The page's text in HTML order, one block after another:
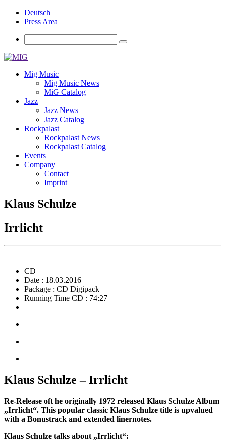
Deutsch
Press Area
Mig Music
Mig Music News
MiG Catalog
Jazz
Jazz News
Jazz Catalog
Rockpalast
Rockpalast News
Rockpalast Catalog
Events
Company
Contact
Imprint
Klaus Schulze
Irrlicht
CD
Date : 18.03.2016
Package : CD Digipack
Running Time CD : 74:27
Klaus Schulze – Irrlicht
Re-Release oft he originally 1972 released Klaus Schulze Album
„Irrlicht“. This popular classic Klaus Schulze title is upvalued
with a Bonustrack and extended linernotes.
Klaus Schulze talks about „Irrlicht“: